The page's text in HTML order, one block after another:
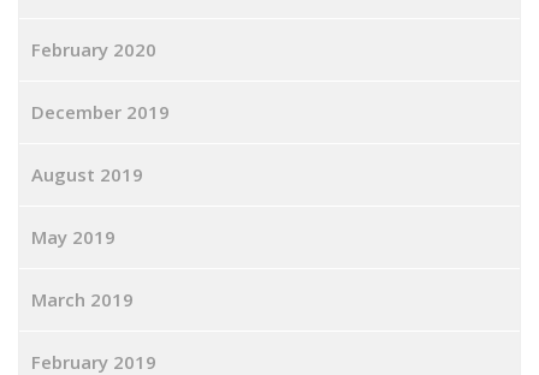
February 2020
December 2019
August 2019
May 2019
March 2019
February 2019